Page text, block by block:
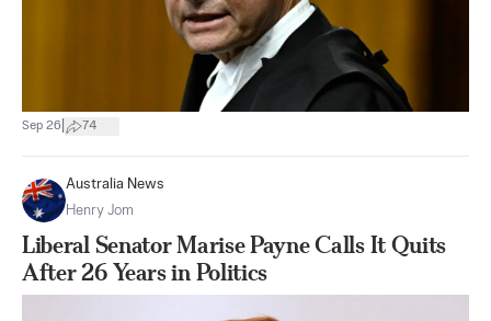
Sep 26 74
Australia News
Henry Jom
Liberal Senator Marise Payne Calls It Quits
After 26 Years in Politics